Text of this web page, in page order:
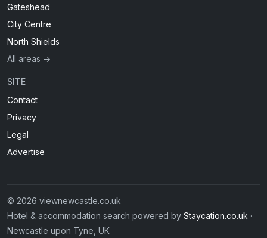
Gateshead
City Centre
North Shields
All areas →
SITE
Contact
Privacy
Legal
Advertise
© 2026 viewnewcastle.co.uk
Hotel & accommodation search powered by Staycation.co.uk ·
Newcastle upon Tyne, UK